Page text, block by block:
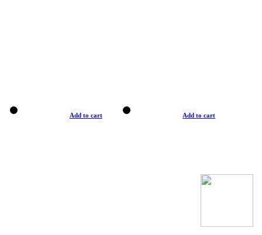
Add to cart Add to cart